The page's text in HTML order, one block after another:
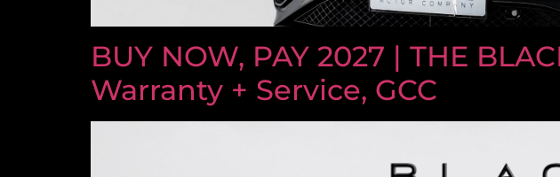
BUY NOW, PAY 2027 | THE
Warranty + Service, GCC